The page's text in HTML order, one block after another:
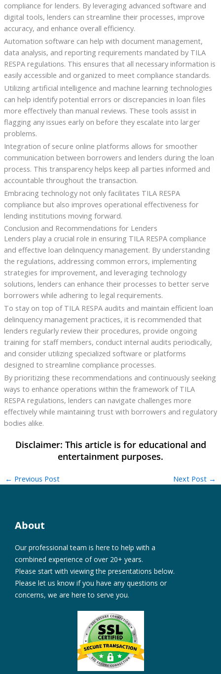
compliance for lenders. By leveraging advanced software and
digital tools, lenders can streamline their processes, improve
accuracy, and enhance overall efficiency.
Automation software can help with document management,
data analysis, and reporting requirements mandated by TILA
RESPA regulations. This ensures that all necessary information is
easily accessible and organized to meet compliance standards.
Utilizing artificial intelligence and machine learning technologies
can help identify potential errors or discrepancies in loan files
more effectively than manual reviews. These tools assist in
flagging any issues early on before they escalate into larger
problems.
Integration of secure online platforms allows for smoother
communication between borrowers and lenders during the loan
process. This transparency helps keep all parties informed and
accountable throughout the transaction.
Embracing technology not only facilitates TILA RESPA
compliance but also improves operational effectiveness for
lending institutions moving forward.
Conclusion and Recommendations for Lenders
Lenders play a crucial role in ensuring TILA RESPA compliance
and effective loan delinquency management. By understanding
the regulations, addressing common errors, implementing
strategies for improvement, and leveraging technology
solutions, lenders can enhance their processes to better serve
borrowers while adhering to legal requirements.
To stay on top of TILA RESPA audits and maintain efficient loan
delinquency management practices, it is recommended that
lenders regularly review their procedures, provide ongoing
training for staff members, conduct internal audits periodically,
and consider utilizing specialized software or platforms
designed to streamline compliance processes.
By prioritizing these recommendations and continuously seeking
ways to enhance operations within the framework of TILA
RESPA regulations, lenders can navigate challenges more
effectively while maintaining trust with borrowers and regulatory
bodies alike.
← Previous Post Next Post →
About
Our professional team is here to help with a
combined experience of over 20+ years.
Please start with viewing the presentations below.
Please let us know if you have any questions or
concerns, we are here to serve you.